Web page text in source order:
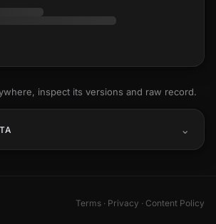
inspect its versions and raw record.
Terms · Privacy · Content Policy